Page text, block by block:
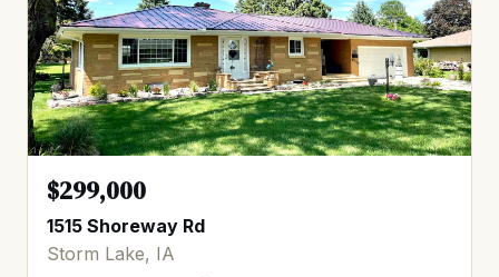
$299,000
1515 Shoreway Rd
Storm Lake, IA